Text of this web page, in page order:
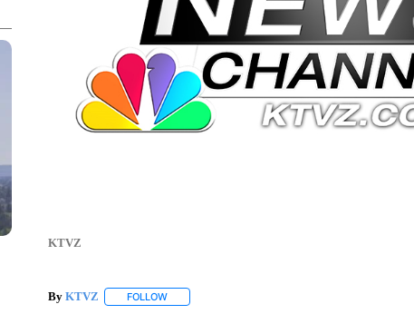
KTVZ
By KTVZ FOLLOWFOLLOW "" TO RECEIVE NOTIFICATIONS ABOUT